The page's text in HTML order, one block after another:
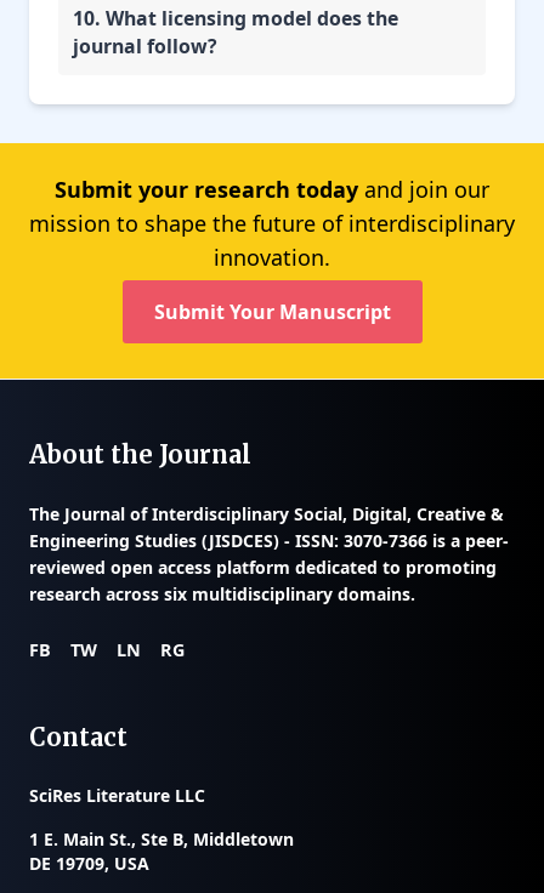
10. What licensing model does the
journal follow?
Submit your research today and join our
mission to shape the future of interdisciplinary
innovation.
Submit Your Manuscript
About the Journal
The Journal of Interdisciplinary Social, Digital, Creative &
Engineering Studies (JISDCES) - ISSN: 3070-7366 is a peer-
reviewed open access platform dedicated to promoting
research across six multidisciplinary domains.
FB TW LN RG
Contact
SciRes Literature LLC
1 E. Main St., Ste B, Middletown
DE 19709, USA